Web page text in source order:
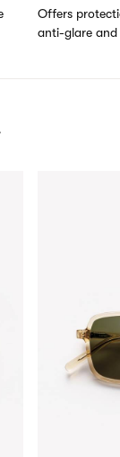
Offers
anti-glare